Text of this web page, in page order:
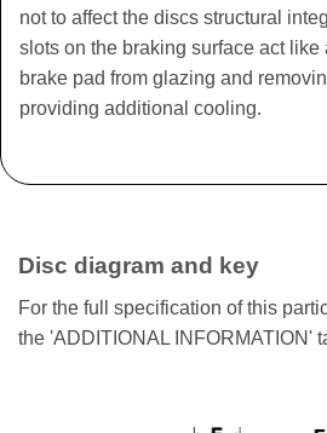
not to affect the discs structural
slots on the braking surface act like
brake pad from glazing and
providing additional cooling.
Disc diagram and key
For the full specification of this
the 'ADDITIONAL INFORMATION'